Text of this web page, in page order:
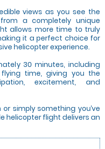
views as you see the
a completely unique
allows more time to truly
it a perfect choice for
helicopter experience.
30 minutes, including
time, giving you the
excitement, and
simply something you’ve
helicopter flight delivers an